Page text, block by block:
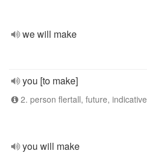
we will make
you [to make]
2. person flertall, future, indicative
you will make